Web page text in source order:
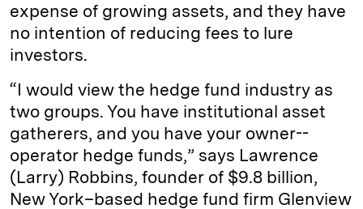
expense of growing assets, and they have
no intention of reducing fees to lure
investors.
“I would view the hedge fund industry as
two groups. You have institutional asset
gatherers, and you have your owner-­
operator hedge funds,” says Lawrence
(Larry) Robbins, founder of $9.8 billion,
New York–based hedge fund firm Glenview